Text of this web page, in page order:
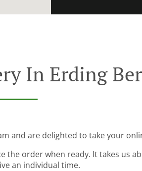
In Erding
and are delighted to take your
the order when ready. It takes us
an individual time.